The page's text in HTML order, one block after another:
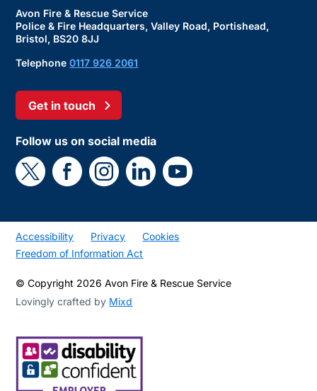
Avon Fire & Rescue Service
Police & Fire Headquarters, Valley Road, Portishead,
Bristol, BS20 8JJ
Telephone0117 926 2061
Get in touch
Follow us on social media
Accessibility Privacy
Cookies
Freedom of Information Act
© Copyright 2026 Avon Fire & Rescue Service
Lovingly crafted by Mixd